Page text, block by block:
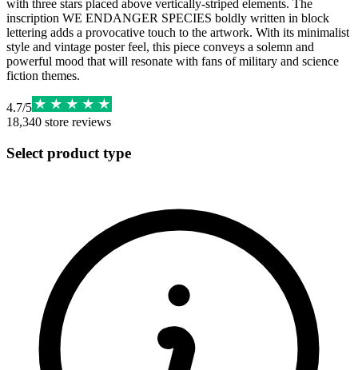
with three stars placed above vertically-striped elements. The
inscription WE ENDANGER SPECIES boldly written in block
lettering adds a provocative touch to the artwork. With its minimalist
style and vintage poster feel, this piece conveys a solemn and
powerful mood that will resonate with fans of military and science
fiction themes.
4.7/5
18,340 store reviews
Select product type